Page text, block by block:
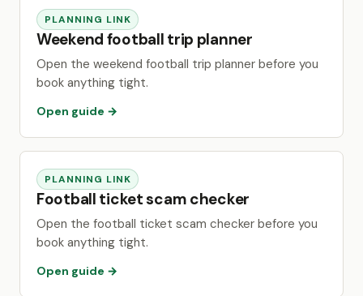
PLANNING LINK
Weekend football trip planner
Open the weekend football trip planner before you
book anything tight.
Open guide →
PLANNING LINK
Football ticket scam checker
Open the football ticket scam checker before you
book anything tight.
Open guide →